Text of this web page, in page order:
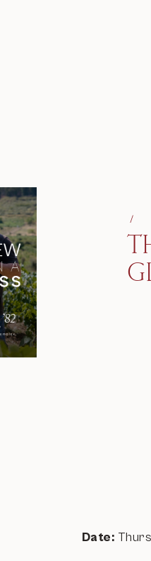
/
Date: